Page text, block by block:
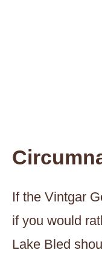
If the Vintgar
if you would
Lake Bled